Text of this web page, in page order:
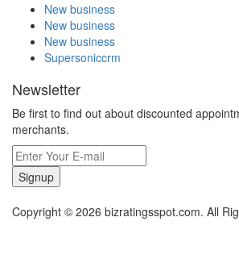
New business
New business
New business
Supersoniccrm
Newsletter
Be first to find out about discounted
merchants.
Signup
Copyright © 2026 bizratingsspot.com. All